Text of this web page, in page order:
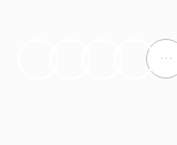
...